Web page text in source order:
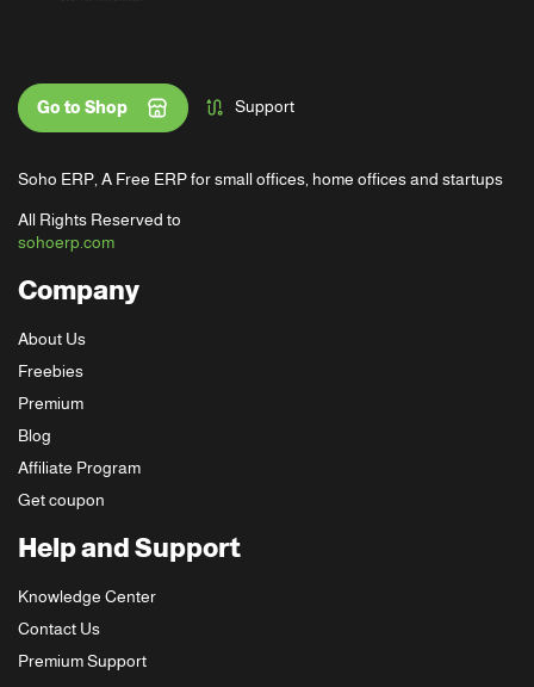
Go to Shop Support
Soho ERP, A Free ERP for small offices, home offices and startups
All Rights Reserved to
sohoerp.com
Company
About Us
Freebies
Premium
Blog
Affiliate Program
Get coupon
Help and Support
Knowledge Center
Contact Us
Premium Support